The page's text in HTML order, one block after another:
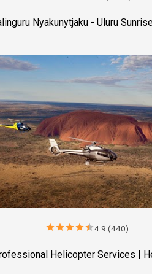
starstarstarstarstar4.9 (440)